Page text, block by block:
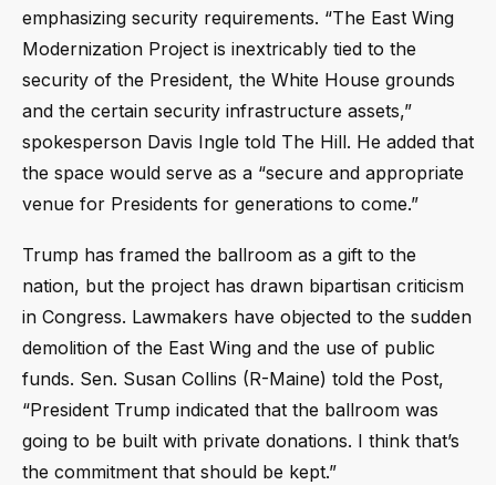
emphasizing security requirements. “The East Wing
Modernization Project is inextricably tied to the
security of the President, the White House grounds
and the certain security infrastructure assets,”
spokesperson Davis Ingle told The Hill. He added that
the space would serve as a “secure and appropriate
venue for Presidents for generations to come.”
Trump has framed the ballroom as a gift to the
nation, but the project has drawn bipartisan criticism
in Congress. Lawmakers have objected to the sudden
demolition of the East Wing and the use of public
funds. Sen. Susan Collins (R-Maine) told the Post,
“President Trump indicated that the ballroom was
going to be built with private donations. I think that’s
the commitment that should be kept.”